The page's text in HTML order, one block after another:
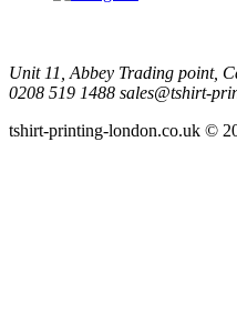
Unit 11, Abbey Trading point,
0208 519 1488 sales@tshirt-
tshirt-printing-london.co.uk ©